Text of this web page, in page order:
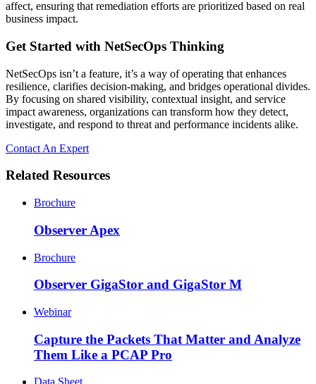
affect, ensuring that remediation efforts are prioritized based on real
business impact.
Get Started with NetSecOps Thinking
NetSecOps isn’t a feature, it’s a way of operating that enhances
resilience, clarifies decision-making, and bridges operational divides.
By focusing on shared visibility, contextual insight, and service
impact awareness, organizations can transform how they detect,
investigate, and respond to threat and performance incidents alike.
Contact An Expert
Related Resources
Brochure
Observer Apex
Brochure
Observer GigaStor and GigaStor M
Webinar
Capture the Packets That Matter and Analyze
Them Like a PCAP Pro